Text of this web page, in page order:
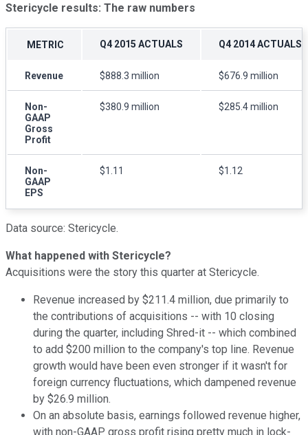
Stericycle results: The raw numbers
METRIC Q4 2015 ACTUALS Q4 2014 ACTUALS
Revenue $888.3 million $676.9 million
Non-
GAAP
Gross
Profit
$380.9 million $285.4 million
Non-
GAAP
EPS
$1.11 $1.12
Data source: Stericycle.
What happened with Stericycle?
Acquisitions were the story this quarter at Stericycle.
Revenue increased by $211.4 million, due primarily to
the contributions of acquisitions -- with 10 closing
during the quarter, including Shred-it -- which combined
to add $200 million to the company's top line. Revenue
growth would have been even stronger if it wasn't for
foreign currency fluctuations, which dampened revenue
by $26.9 million.
On an absolute basis, earnings followed revenue higher,
with non-GAAP gross profit rising pretty much in lock-